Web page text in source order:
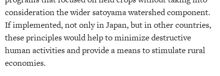
consideration the wider satoyama watershed component.
If implemented, not only in Japan, but in other countries,
these principles would help to minimize destructive
human activities and provide a means to stimulate rural
economies.